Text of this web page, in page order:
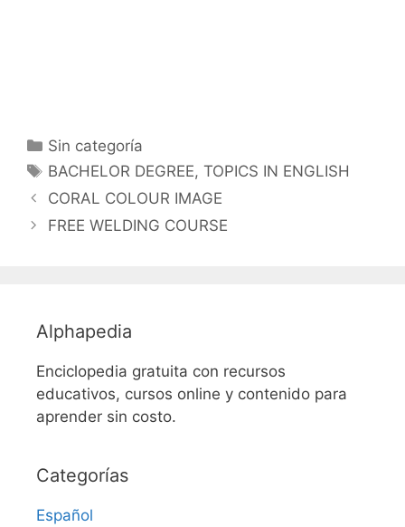
Categorías
Sin categoría
Etiquetas
BACHELOR DEGREE,TOPICS IN ENGLISH
CORAL COLOUR IMAGE
FREE WELDING COURSE
Alphapedia
Enciclopedia gratuita con recursos
educativos, cursos online y contenido para
aprender sin costo.
Categorías
Español